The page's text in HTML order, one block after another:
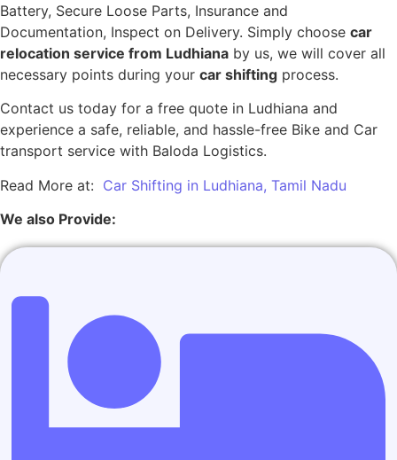
Battery, Secure Loose Parts, Insurance and
Documentation, Inspect on Delivery. Simply choose car
relocation service from Ludhiana by us, we will cover all
necessary points during your car shifting process.
Contact us today for a free quote in Ludhiana and
experience a safe, reliable, and hassle-free Bike and Car
transport service with Baloda Logistics.
Read More at: Car Shifting in Ludhiana, Tamil Nadu
We also Provide: